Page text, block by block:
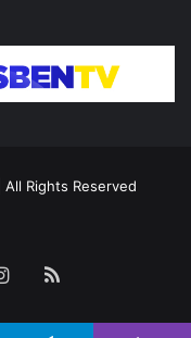
| All Rights Reserved
Instagram
RSS